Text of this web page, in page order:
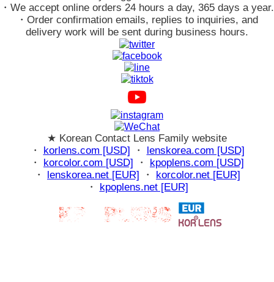
・We accept online orders 24 hours a day, 365 days a year.
・Order confirmation emails, replies to inquiries, and
delivery work will be sent during business hours.
★ Korean Contact Lens Family website
・
korlens.com [USD] ・
lenskorea.com [USD]
・
korcolor.com [USD] ・
kpoplens.com [USD]
・
lenskorea.net [EUR] ・
korcolor.net [EUR]
・
kpoplens.net [EUR]